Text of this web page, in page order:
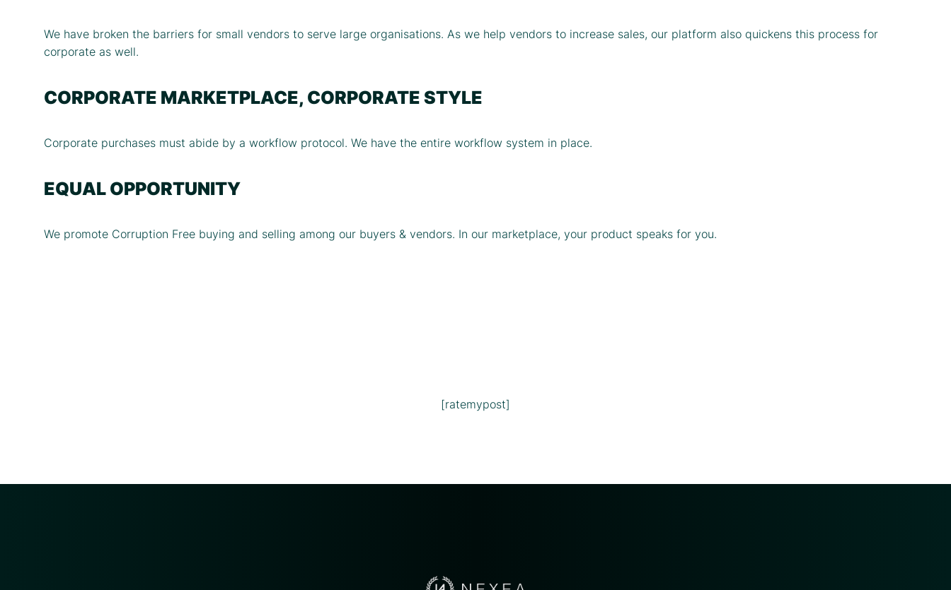
We have broken the barriers for small vendors to serve large organisations. As we help vendors to increase sales, our platform also quickens this process for
corporate as well.
CORPORATE MARKETPLACE, CORPORATE STYLE
Corporate purchases must abide by a workflow protocol. We have the entire workflow system in place.
EQUAL OPPORTUNITY
We promote Corruption Free buying and selling among our buyers & vendors. In our marketplace, your product speaks for you.
[ratemypost]